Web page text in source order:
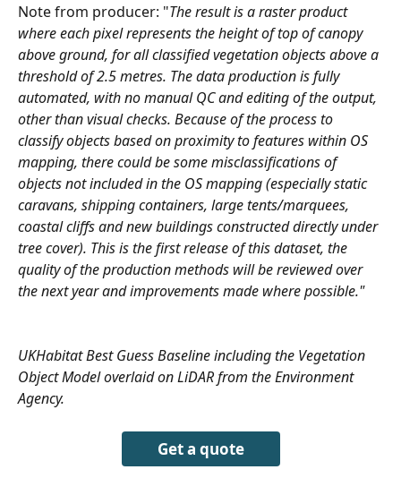
Note from producer: "The result is a raster product
where each pixel represents the height of top of canopy
above ground, for all classified vegetation objects above a
threshold of 2.5 metres. The data production is fully
automated, with no manual QC and editing of the output,
other than visual checks. Because of the process to
classify objects based on proximity to features within OS
mapping, there could be some misclassifications of
objects not included in the OS mapping (especially static
caravans, shipping containers, large tents/marquees,
coastal cliffs and new buildings constructed directly under
tree cover). This is the first release of this dataset, the
quality of the production methods will be reviewed over
the next year and improvements made where possible."
UKHabitat Best Guess Baseline including the Vegetation
Object Model overlaid on LiDAR from the Environment
Agency.
Get a quote